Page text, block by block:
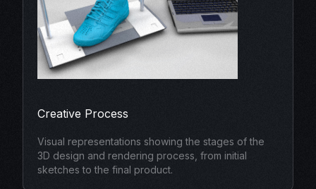
Creative Process
Visual representations showing the stages of the
3D design and rendering process, from initial
sketches to the final product.